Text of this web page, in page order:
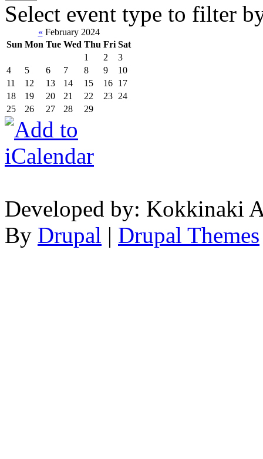
Select event type to filter
« February 2024
Sun Mon Tue Wed Thu Fri Sat
1
2
3
4
5 6 7 8 9
10
11
12 13 14 15 16 17
18
19 20 21 22 23 24
25
26 27 28 29
Developed by: Kokkinaki
By Drupal | Drupal Themes